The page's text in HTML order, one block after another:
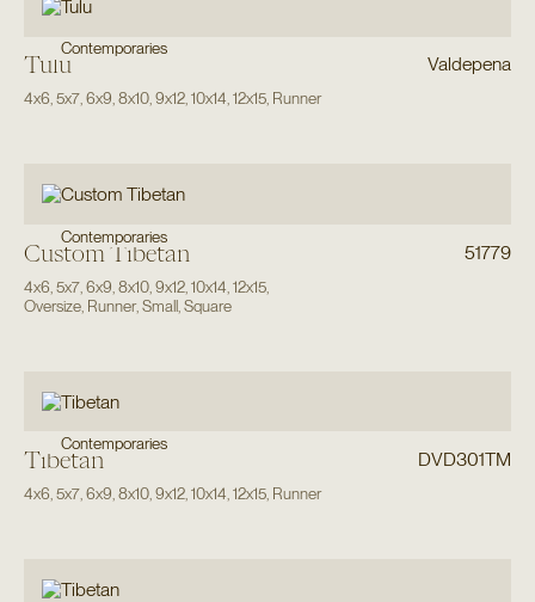
Contemporaries
Tulu Valdepena
4x6,5x7,6x9,8x10,9x12,10x14,12x15, Runner
Contemporaries
Custom Tibetan 51779
4x6 5x7, 6x9 8x10, 9x12, 10x14 12x15,
Oversize, Runner, Small, Square
Contemporaries
Tibetan DVD301TM
4x6 5x7, 6x9 8x10, 9x12, 10x14 12x15, Runner